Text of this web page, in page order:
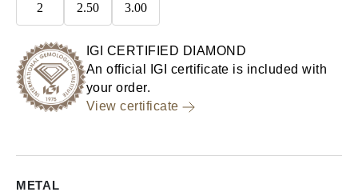
2 2.50 3.00
IGI CERTIFIED DIAMOND
An official IGI certificate is included with
your order.
View certificate
METAL